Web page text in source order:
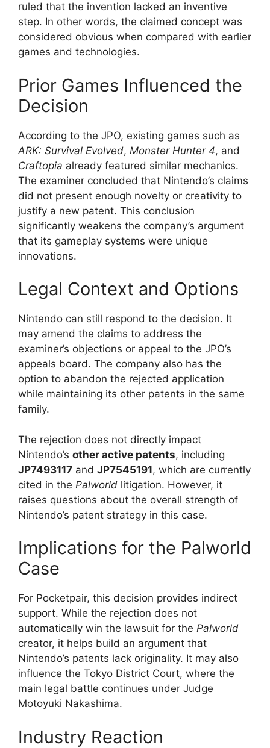
ruled that the invention lacked an inventive
step. In other words, the claimed concept was
considered obvious when compared with earlier
games and technologies.
Prior Games Influenced the
Decision
According to the JPO, existing games such as
ARK: Survival Evolved, Monster Hunter 4, and
Craftopia already featured similar mechanics.
The examiner concluded that Nintendo’s claims
did not present enough novelty or creativity to
justify a new patent. This conclusion
significantly weakens the company’s argument
that its gameplay systems were unique
innovations.
Legal Context and Options
Nintendo can still respond to the decision. It
may amend the claims to address the
examiner’s objections or appeal to the JPO’s
appeals board. The company also has the
option to abandon the rejected application
while maintaining its other patents in the same
family.
The rejection does not directly impact
Nintendo’s other active patents, including
JP7493117 and JP7545191, which are currently
cited in the Palworld litigation. However, it
raises questions about the overall strength of
Nintendo’s patent strategy in this case.
Implications for the Palworld
Case
For Pocketpair, this decision provides indirect
support. While the rejection does not
automatically win the lawsuit for the Palworld
creator, it helps build an argument that
Nintendo’s patents lack originality. It may also
influence the Tokyo District Court, where the
main legal battle continues under Judge
Motoyuki Nakashima.
Industry Reaction